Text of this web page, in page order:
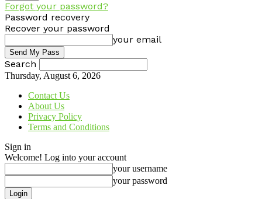
Forgot your password?
Password recovery
Recover your password
your email
Search
Thursday, August 6, 2026
Contact Us
About Us
Privacy Policy
Terms and Conditions
Sign in
Welcome! Log into your account
your username
your password